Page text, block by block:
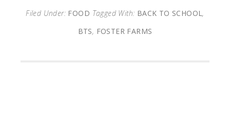
Filed Under: FOOD Tagged With: BACK TO SCHOOL ,
BTS, FOSTER FARMS